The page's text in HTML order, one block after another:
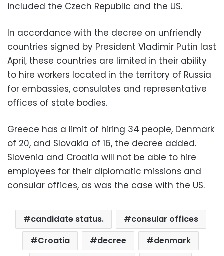
included the Czech Republic and the US.
In accordance with the decree on unfriendly
countries signed by President Vladimir Putin last
April, these countries are limited in their ability
to hire workers located in the territory of Russia
for embassies, consulates and representative
offices of state bodies.
Greece has a limit of hiring 34 people, Denmark
of 20, and Slovakia of 16, the decree added.
Slovenia and Croatia will not be able to hire
employees for their diplomatic missions and
consular offices, as was the case with the US.
candidate status.
consular offices
Croatia
decree
denmark